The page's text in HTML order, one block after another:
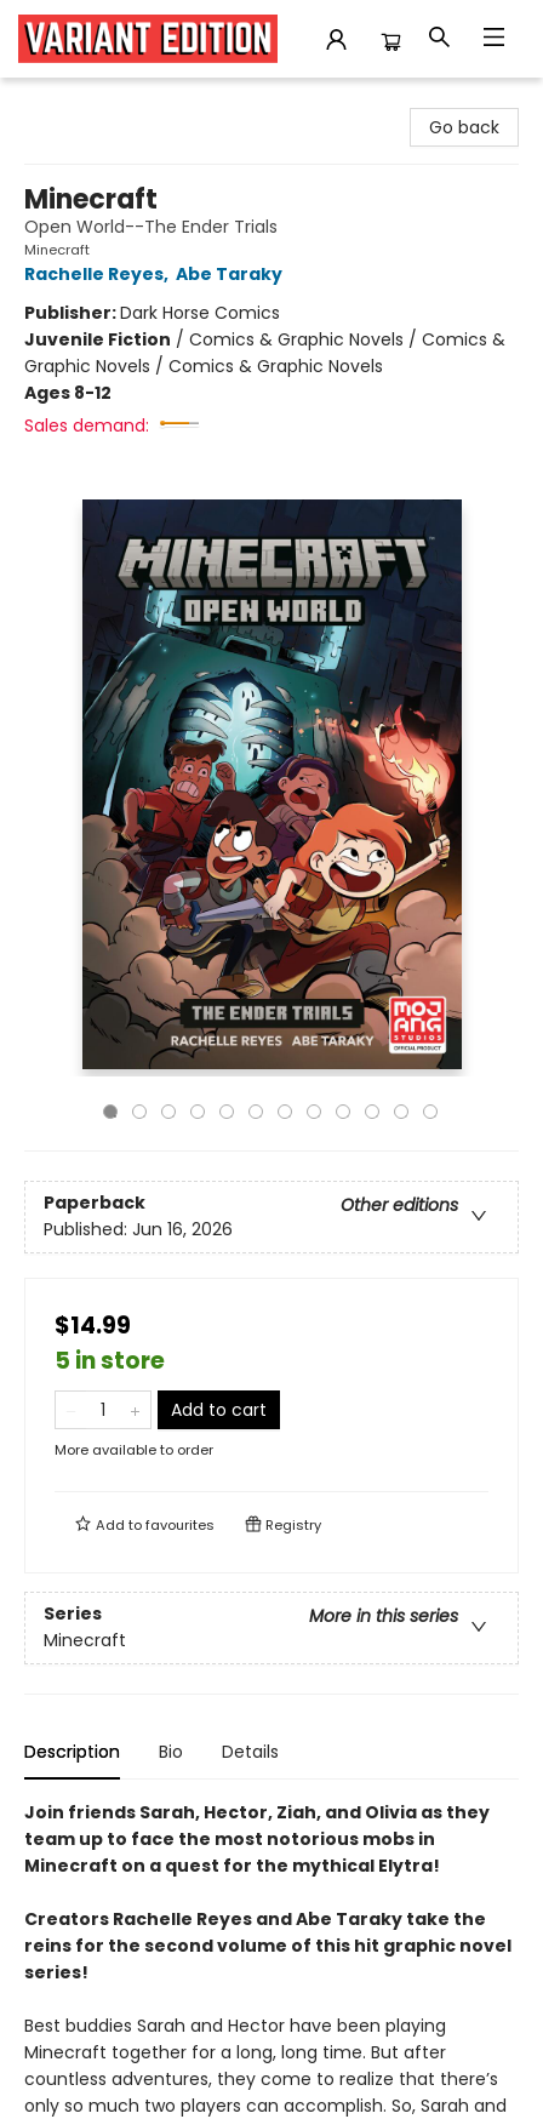
Go back
Minecraft
Open World--The Ender Trials
Minecraft
Rachelle Reyes, Abe Taraky
Publisher:Dark Horse Comics
Juvenile Fiction / Comics & Graphic Novels / Comics &
Graphic Novels / Comics & Graphic Novels
Ages 8-12
Sales demand:
Paperback
Other editions
Published: Jun 16, 2026
$14.99
5 in store
Add to cart
More available to order
Add tofavourites Registry
Series
More in this series
Minecraft
Description Bio Details
Join friends Sarah, Hector, Ziah, and Olivia as they
team up to face the most notorious mobs in
Minecraft on a quest for the mythical Elytra!
Creators Rachelle Reyes and Abe Taraky take the
reins for the second volume of this hit graphic novel
series!
Best buddies Sarah and Hector have been playing
Minecraft together for a long, long time. But after
countless adventures, they come to realize that there’s
only so much two players can accomplish. So, Sarah and